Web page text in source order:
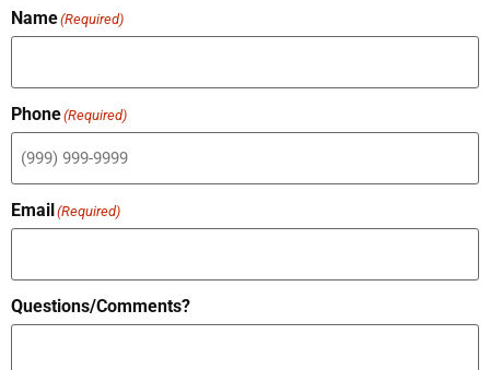
Name(Required)
Phone(Required)
Email(Required)
Questions/Comments?